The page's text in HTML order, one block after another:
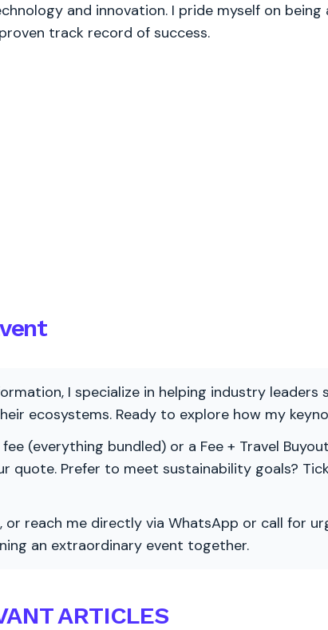
and innovation. I pride myself on
track record of success.
I specialize in helping industry
ecosystems. Ready to explore how my
(everything bundled) or a Fee + Travel
Prefer to meet sustainability goals?
reach me directly via WhatsApp or call for
an extraordinary event together.
ARTICLES